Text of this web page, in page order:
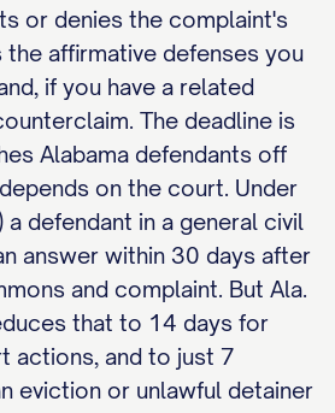
or denies the complaint's
the affirmative defenses you
if you have a related
The deadline is
Alabama defendants off
on the court. Under
a defendant in a general civil
answer within 30 days after
and complaint. But Ala.
that to 14 days for
actions, and to just 7
eviction or unlawful detainer